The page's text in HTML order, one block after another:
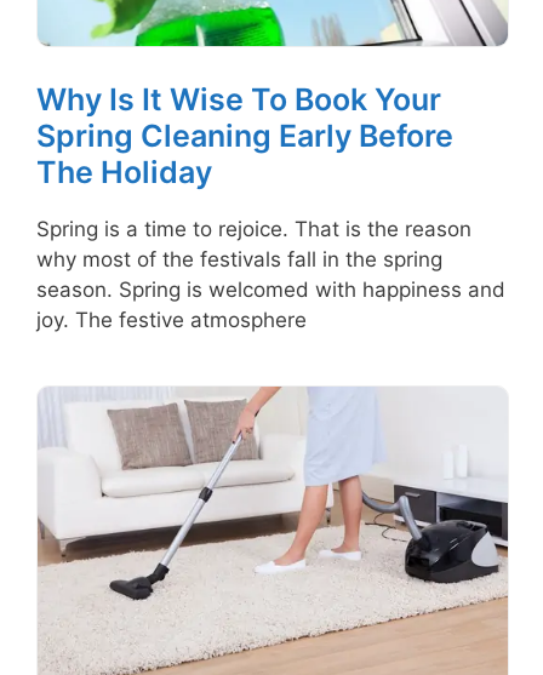
Why Is It Wise To Book Your
Spring Cleaning Early Before
The Holiday
Spring is a time to rejoice. That is the reason
why most of the festivals fall in the spring
season. Spring is welcomed with happiness and
joy. The festive atmosphere